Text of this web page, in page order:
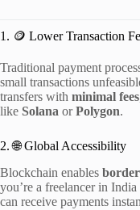
1. 🪙 Lower Transaction
Traditional payment
small transactions
transfers with minimal fees
like Solana orPolygon.
2. 🌐 Global Accessibility
Blockchain enables
you’re a freelancer in
can receive payments